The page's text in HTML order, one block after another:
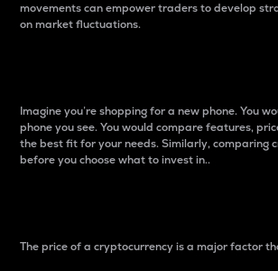
movements can empower traders to develop
on market fluctuations.
Imagine you’re shopping for a new phone. You
phone you see. You would compare features,
the best fit for your needs. Similarly, comparing
before you choose what to invest in..
The price of a cryptocurrency is a major factor